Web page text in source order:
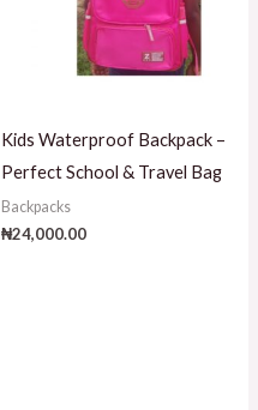
Kids Waterproof Backpack –
Perfect School & Travel Bag
Backpacks
₦24,000.00